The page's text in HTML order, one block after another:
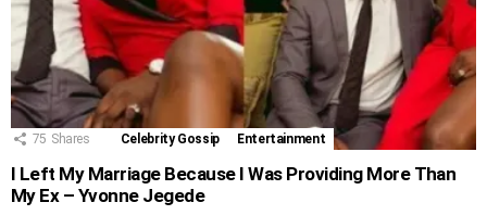
75 Shares Celebrity Gossip Entertainment
I Left My Marriage Because I Was Providing More Than
My Ex – Yvonne Jegede